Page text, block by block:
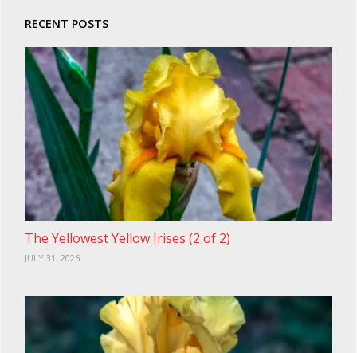
RECENT POSTS
The Yellowest Yellow Irises (2 of 2)
JULY 31, 2026